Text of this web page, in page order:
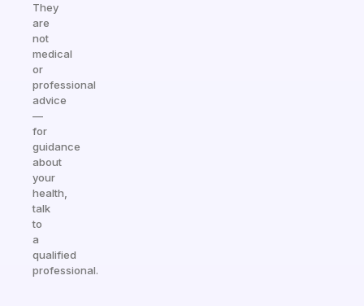
They
are
not
medical
or
professional
advice
—
for
guidance
about
your
health,
talk
to
a
qualified
professional.